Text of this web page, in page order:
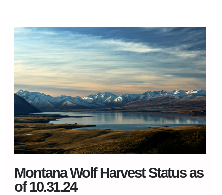
Montana Wolf Harvest Status as
of 10.31.24